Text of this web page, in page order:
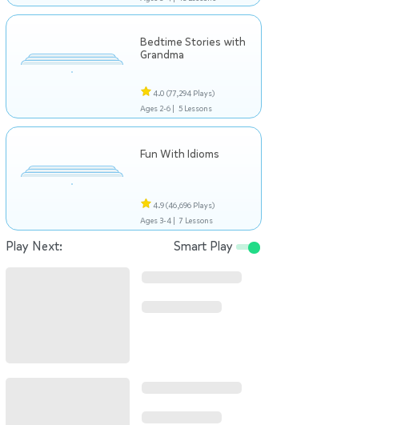
Bedtime Stories with
Grandma
4.0 (77,294 Plays)
Ages 2-6 | 5 Lessons
Fun With Idioms
4.9(46,696 Plays)
Ages 3-4 | 7 Lessons
Play Next: Smart Play